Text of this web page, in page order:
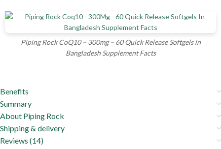
Piping Rock CoQ10 – 300mg – 60 Quick Release Softgels in
Bangladesh Supplement Facts
Benefits
Summary
About Piping Rock
Shipping & delivery
Reviews (14)